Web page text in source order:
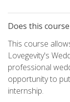
Does this
This course
Lovegevity's
professional
opportunity to
internship.